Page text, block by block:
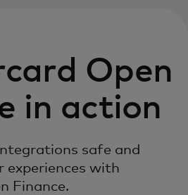
Open
in action
safe and
experiences with
Finance.